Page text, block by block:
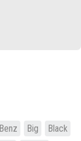
Benz Big
Black